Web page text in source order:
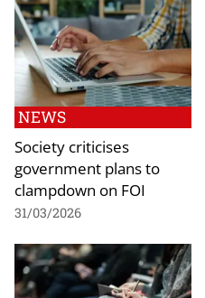
NEWS
Society criticises
government plans to
clampdown on FOI
31/03/2026